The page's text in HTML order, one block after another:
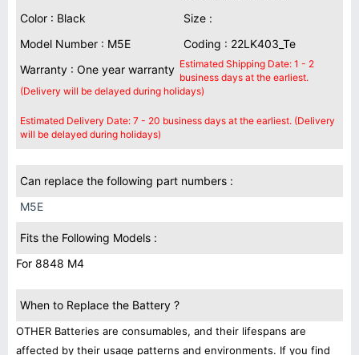
Color : Black
Size :
Model Number : M5E
Coding : 22LK403_Te
Warranty : One year warranty Estimated Shipping Date: 1 - 2
business days at the earliest.
(Delivery will be delayed during holidays)
Estimated Delivery Date: 7 - 20 business days at the earliest. (Delivery
will be delayed during holidays)
Can replace the following part numbers :
M5E
Fits the Following Models :
For 8848 M4
When to Replace the Battery ?
OTHER Batteries are consumables, and their lifespans are
affected by their usage patterns and environments. If you find